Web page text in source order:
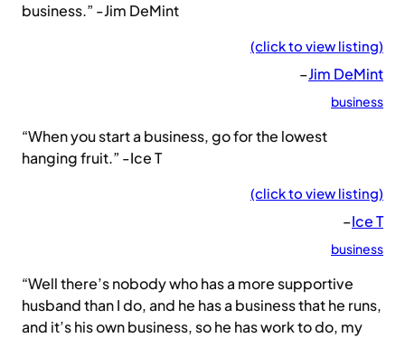
business.” -Jim DeMint
(click to view listing)
–Jim DeMint
business
“When you start a business, go for the lowest
hanging fruit.” -Ice T
(click to view listing)
–Ice T
business
“Well there’s nobody who has a more supportive
husband than I do, and he has a business that he runs,
and it’s his own business, so he has work to do, my